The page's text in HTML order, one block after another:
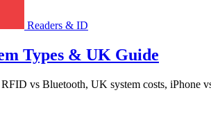
Readers & ID
Types & UK Guide
vs Bluetooth, UK system costs, iPhone